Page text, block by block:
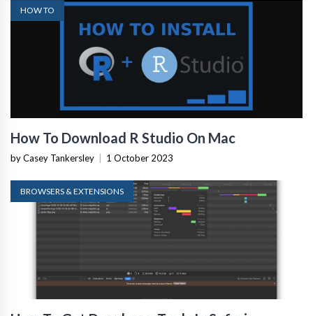
HOW TO
How To Download R Studio On Mac
by Casey Tankersley 1 October 2023
BROWSERS & EXTENSIONS